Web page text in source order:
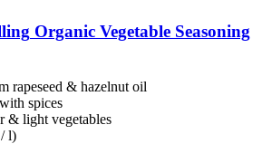
Organic Vegetable Seasoning
rapeseed & hazelnut oil
spices
& light vegetables
l)